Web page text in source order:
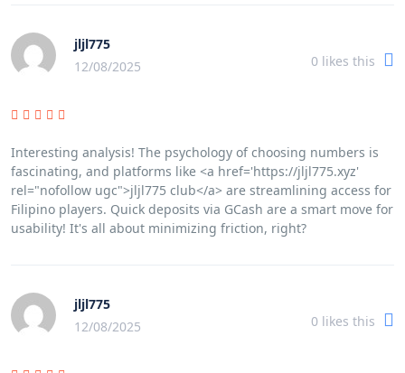
jljl775
12/08/2025
0 likes this
Interesting analysis! The psychology of choosing numbers is
fascinating, and platforms like <a href='https://jljl775.xyz'
rel="nofollow ugc">jljl775 club</a> are streamlining access for
Filipino players. Quick deposits via GCash are a smart move for
usability! It's all about minimizing friction, right?
jljl775
12/08/2025
0 likes this